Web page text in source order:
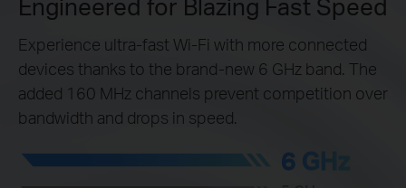
Experience ultra-fast Wi-Fi with more connected
devices thanks to the brand-new 6 GHz band. The
added 160 MHz channels prevent competition over
bandwidth and drops in speed.
6 GHz